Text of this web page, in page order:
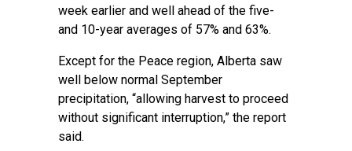
week earlier and well ahead of the five-
and 10-year averages of 57% and 63%.
Except for the Peace region, Alberta saw
well below normal September
precipitation, “allowing harvest to proceed
without significant interruption,” the report
said.